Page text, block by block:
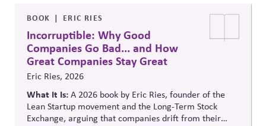
for investors, businesses, and democratic stability.
BOOK ERIC RIES
Incorruptible: Why Good
Companies Go Bad... and How
Great Companies Stay Great
Eric Ries, 2026
What It Is:A 2026 book by Eric Ries, founder of the
Lean Startup movement and the Long-Term Stock
Exchange, arguing that companies drift from their